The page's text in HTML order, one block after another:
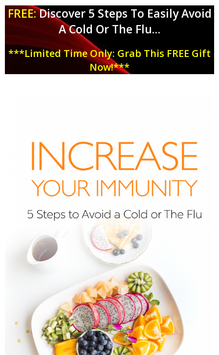
FREE:Discover 5 Steps To Easily Avoid
A Cold Or The Flu…
***Limited Time Only: Grab This FREE Gift
Now!***